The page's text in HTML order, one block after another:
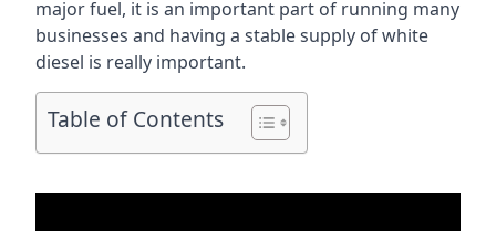
major fuel, it is an important part of running many
businesses and having a stable supply of white
diesel is really important.
Table of Contents